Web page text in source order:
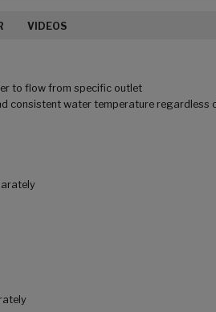
VIDEOS
to flow from specific outlet
consistent water temperature regardless